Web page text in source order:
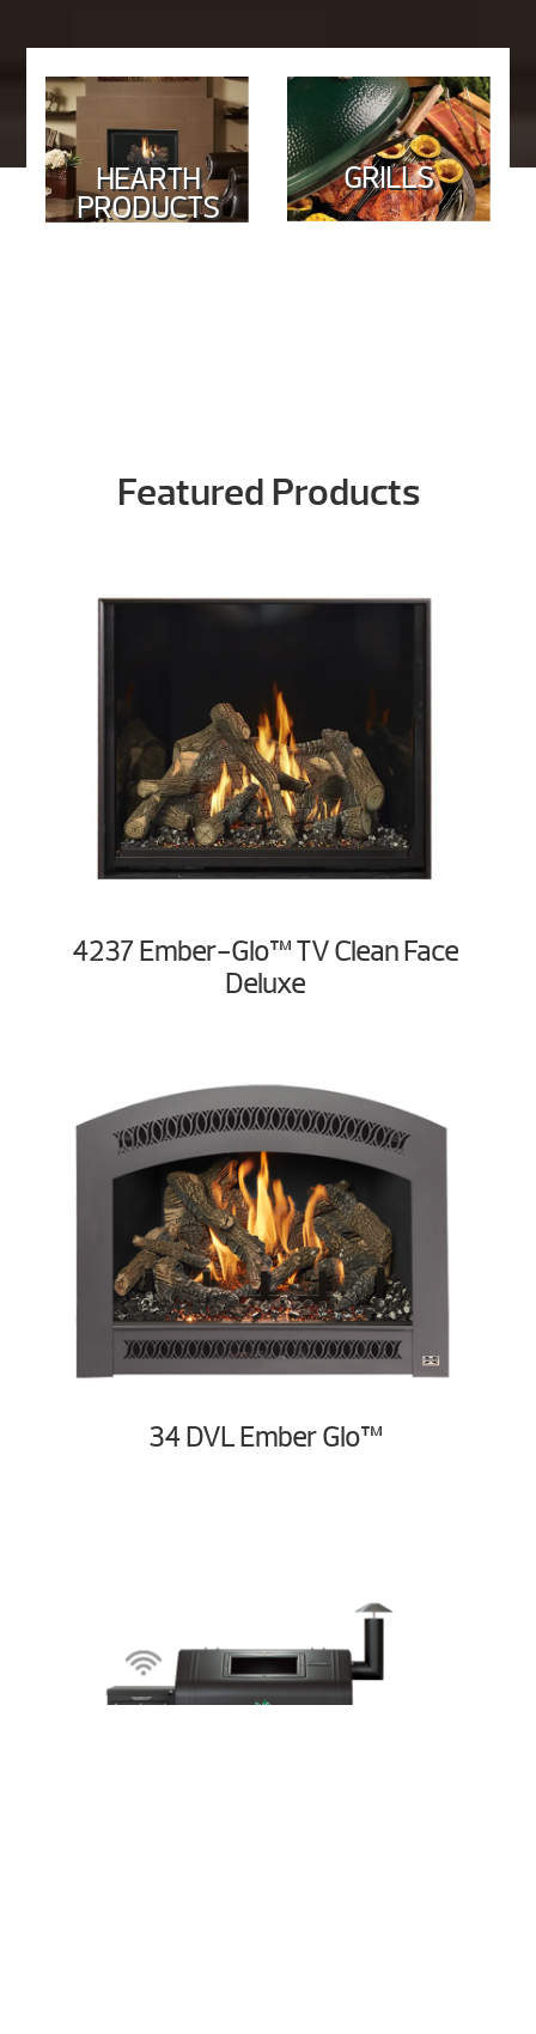
HEARTH
PRODUCTS
GRILLS
Featured Products
4237 Ember-Glo™ TV Clean Face
Deluxe
34 DVL Ember Glo™